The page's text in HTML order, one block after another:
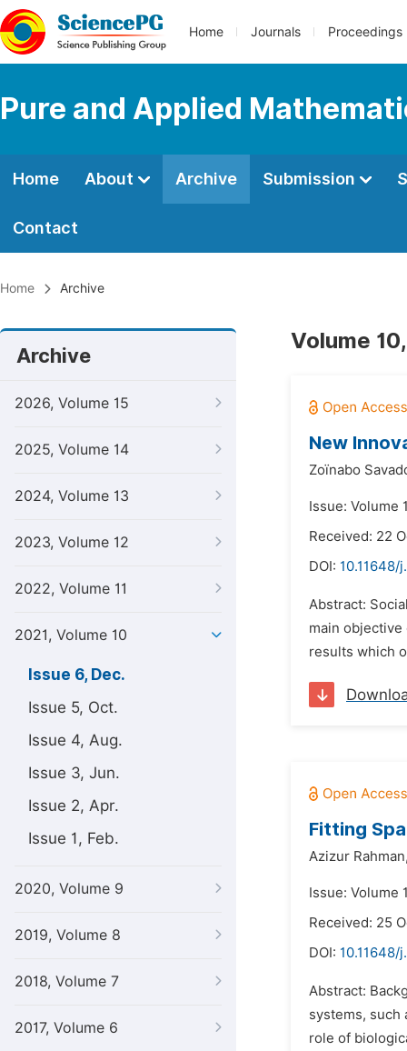
Home Journals Proceedings
Pure and Applied
Home About Archive Submission
Contact
Home Archive
Archive
2026, Volume 15
2025, Volume 14
2024, Volume 13
2023, Volume 12
2022, Volume 11
2021, Volume 10
Issue 6, Dec.
Issue 5, Oct.
Issue 4, Aug.
Issue 3, Jun.
Issue 2, Apr.
Issue 1, Feb.
2020, Volume 9
2019, Volume 8
2018, Volume 7
2017, Volume 6
Volume
New
Zoïnabo
Issue: Volume
Received: 22
DOI: 10.11648/
Abstract:
main
results which
Fitting
Azizur
Issue: Volume
Received: 25
DOI: 10.11648/
Abstract:
systems, such
role of